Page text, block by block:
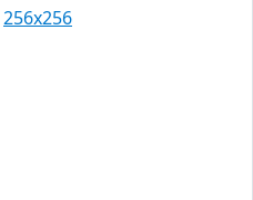
256x256